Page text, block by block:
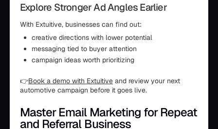
Explore Stronger Ad Angles Earlier
With Extuitive, businesses can find out:
creative directions with lower potential
messaging tied to buyer attention
campaign ideas worth prioritizing
👉Book a demo with Extuitive and review your next
automotive campaign before it goes live.
Master Email Marketing for Repeat
and Referral Business